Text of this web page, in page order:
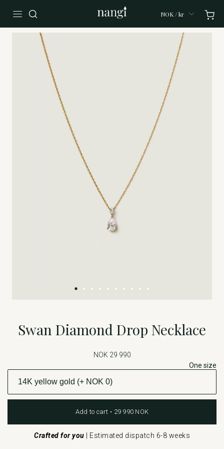
NOK / kr
Swan Diamond Drop Necklace
NOK 29 990
One size
Add to cart • 29 990 NOK
Crafted for you Estimated dispatch 6-8 weeks